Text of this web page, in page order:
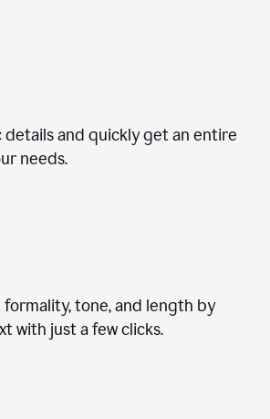
details and quickly get an entire
needs.
tone, and length by
with just a few clicks.